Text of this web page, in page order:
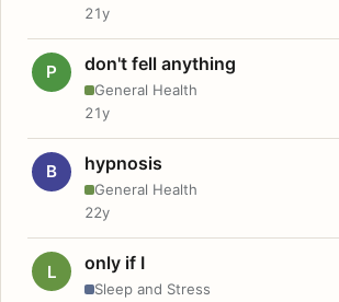
21y
P don't fell anything
General Health
21y
B hypnosis
General Health
22y
L only if I
Sleep and Stress